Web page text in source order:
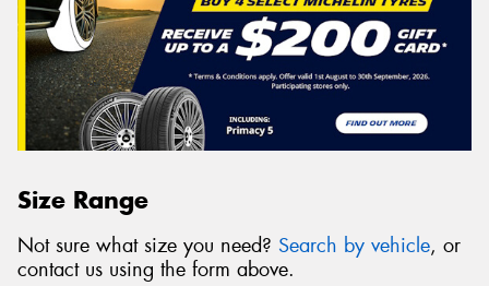
Size Range
Not sure what size you need? Search by vehicle, or
contact us using the form above.